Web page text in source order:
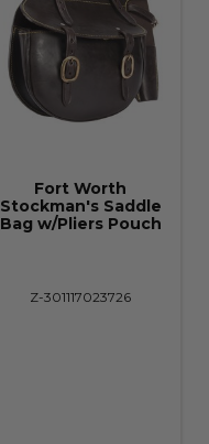
Fort Worth
Stockman's Saddle
Bag w/Pliers Pouch
Z-301117023726